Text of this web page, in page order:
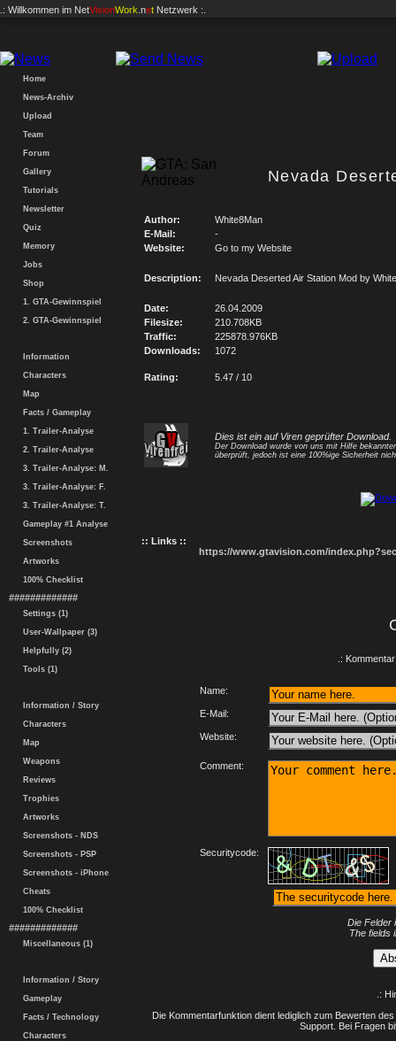
.: Willkommen im NetVisionWork .net Netzwerk :.
Home
News-Archiv
Upload
Team
Forum
Gallery
Tutorials
Newsletter
Quiz
Memory
Jobs
Shop
1. GTA-Gewinnspiel
2. GTA-Gewinnspiel
Information
Characters
Map
Facts / Gameplay
1. Trailer-Analyse
2. Trailer-Analyse
3. Trailer-Analyse: M.
3. Trailer-Analyse: F.
3. Trailer-Analyse: T.
Gameplay #1 Analyse
Screenshots
Artworks
100% Checklist
#############
Settings (1)
User-Wallpaper (3)
Helpfully (2)
Tools (1)
Information / Story
Characters
Map
Weapons
Reviews
Trophies
Artworks
Screenshots - NDS
Screenshots - PSP
Screenshots - iPhone
Cheats
100% Checklist
#############
Miscellaneous (1)
Information / Story
Gameplay
Facts / Technology
Characters
Nevada
Author:
White8Man
E-Mail:
-
Website:
Go to my Website
Description: Nevada Deserted Air Station Mod by
Date:
26.04.2009
Filesize:
210.708KB
Traffic:
225878.976KB
Downloads:
1072
Rating: 5.47 / 10
Dies ist ein auf Viren geprüfter Download.
Der Download wurde von uns mit Hilfe
überprüft, jedoch ist eine 100%ige Sicherheit
:: Links ::
https://www.gtavision.com/
.:
Name:
E-Mail:
Website:
Comment:
Securitycode:
Die Felder
The fields
.:
Die Kommentarfunktion dient lediglich zum Bewerten
Support. Bei Fragen